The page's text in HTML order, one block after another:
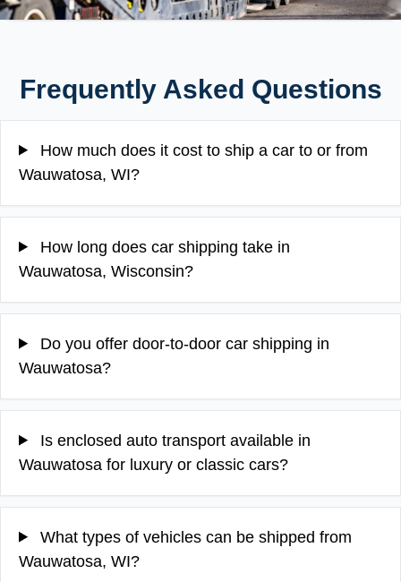
Frequently Asked Questions
How much does it cost to ship a car to or from
Wauwatosa, WI?
How long does car shipping take in
Wauwatosa, Wisconsin?
Do you offer door-to-door car shipping in
Wauwatosa?
Is enclosed auto transport available in
Wauwatosa for luxury or classic cars?
What types of vehicles can be shipped from
Wauwatosa, WI?